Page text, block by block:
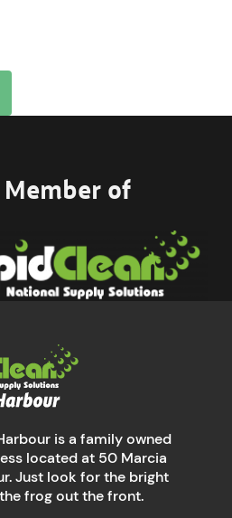
Member of
is a family owned
located at 50 Marcia
Just look for the bright
frog out the front.